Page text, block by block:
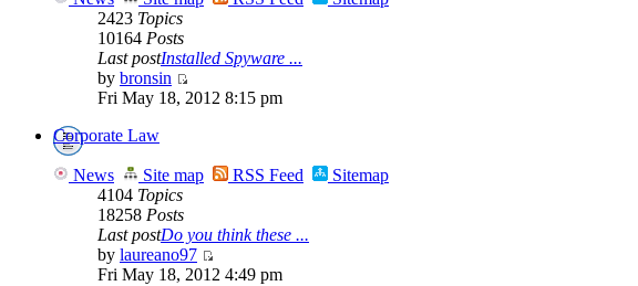
2423 Topics
10164 Posts
Last postInstalled Spyware ...
by bronsin
Fri May 18, 2012 8:15 pm
Corporate Law
News Site map RSS Feed
Sitemap
4104 Topics
18258 Posts
Last postDo you think these ...
by laureano97
Fri May 18, 2012 4:49 pm